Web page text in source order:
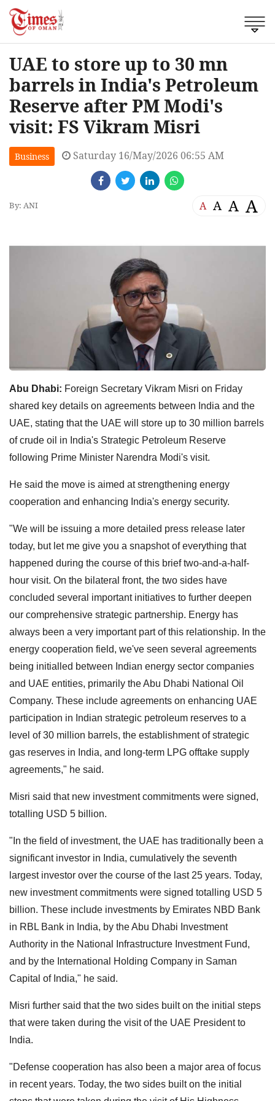
UAE to store up to 30 mn
barrels in India's Petroleum
Reserve after PM Modi's
visit: FS Vikram Misri
Business Saturday 16/May/2026 06:55 AM
By: ANI A A A A
Abu Dhabi: Foreign Secretary Vikram Misri on Friday
shared key details on agreements between India and the
UAE, stating that the UAE will store up to 30 million barrels
of crude oil in India's Strategic Petroleum Reserve
following Prime Minister Narendra Modi's visit.
He said the move is aimed at strengthening energy
cooperation and enhancing India's energy security.
"We will be issuing a more detailed press release later
today, but let me give you a snapshot of everything that
happened during the course of this brief two-and-a-half-
hour visit. On the bilateral front, the two sides have
concluded several important initiatives to further deepen
our comprehensive strategic partnership. Energy has
always been a very important part of this relationship. In the
energy cooperation field, we've seen several agreements
being initialled between Indian energy sector companies
and UAE entities, primarily the Abu Dhabi National Oil
Company. These include agreements on enhancing UAE
participation in Indian strategic petroleum reserves to a
level of 30 million barrels, the establishment of strategic
gas reserves in India, and long-term LPG offtake supply
agreements," he said.
Misri said that new investment commitments were signed,
totalling USD 5 billion.
"In the field of investment, the UAE has traditionally been a
significant investor in India, cumulatively the seventh
largest investor over the course of the last 25 years. Today,
new investment commitments were signed totalling USD 5
billion. These include investments by Emirates NBD Bank
in RBL Bank in India, by the Abu Dhabi Investment
Authority in the National Infrastructure Investment Fund,
and by the International Holding Company in Saman
Capital of India," he said.
Misri further said that the two sides built on the initial steps
that were taken during the visit of the UAE President to
India.
"Defense cooperation has also been a major area of focus
in recent years. Today, the two sides built on the initial